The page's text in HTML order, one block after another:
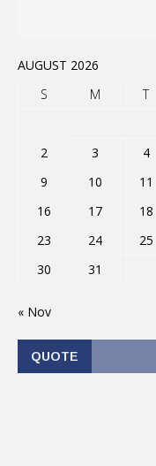
AUGUST 2026
S
M T
2
3 4
9
10 11
16
17 18
23
24 25
30
31
« Nov
QUOTE